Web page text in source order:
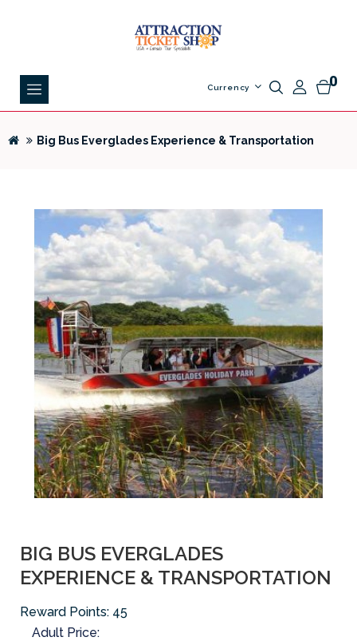
0
Currency
Big Bus Everglades Experience & Transportation
BIG BUS EVERGLADES
EXPERIENCE & TRANSPORTATION
Reward Points: 45
Adult Price: